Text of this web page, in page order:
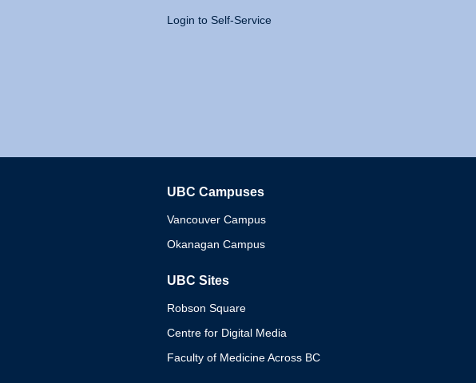
Login to Self-Service
UBC Campuses
Vancouver Campus
Okanagan Campus
UBC Sites
Robson Square
Centre for Digital Media
Faculty of Medicine Across BC